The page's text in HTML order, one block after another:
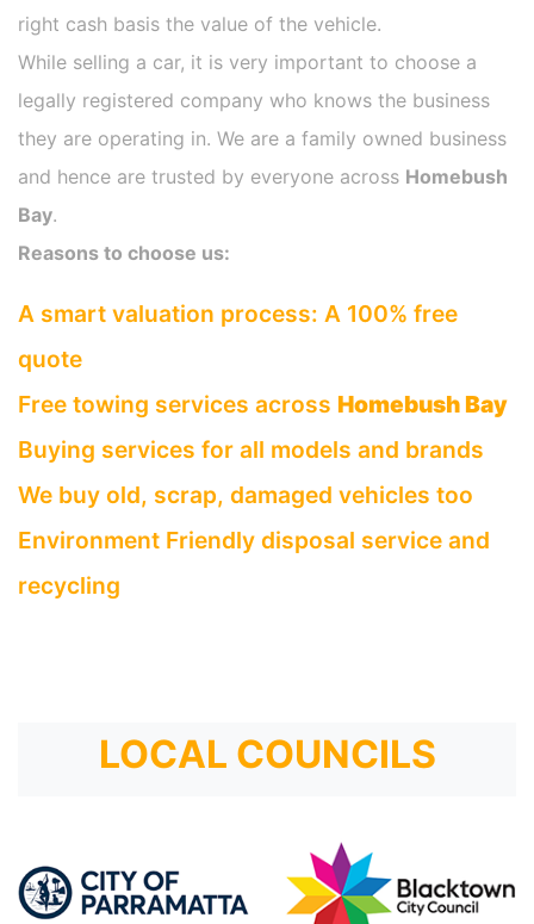
right cash basis the value of the vehicle.
While selling a car, it is very important to choose a
legally registered company who knows the business
they are operating in. We are a family owned business
and hence are trusted by everyone across Homebush
Bay.
Reasons to choose us:
A smart valuation process: A 100% free
quote
Free towing services across Homebush Bay
Buying services for all models and brands
We buy old, scrap, damaged vehicles too
Environment Friendly disposal service and
recycling
LOCAL COUNCILS